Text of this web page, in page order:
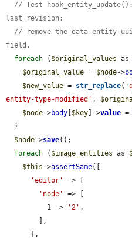
// Test
last revision:
// remove the data-entity-
field.
foreach ( $original_values as
$original_value = $node->
$new_value = str_replace(
entity-type-modified' ,
$node->body $key ]->value =
$node->save();
foreach ( $image_entities as
$this ->assertSame([
'editor'
=> [
'node'
=> [
          1 =>
'2' ,